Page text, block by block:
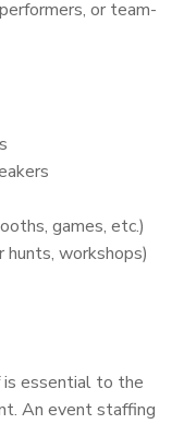
or team-
games, etc.)
hunts, workshops)
essential to the
An event staffing